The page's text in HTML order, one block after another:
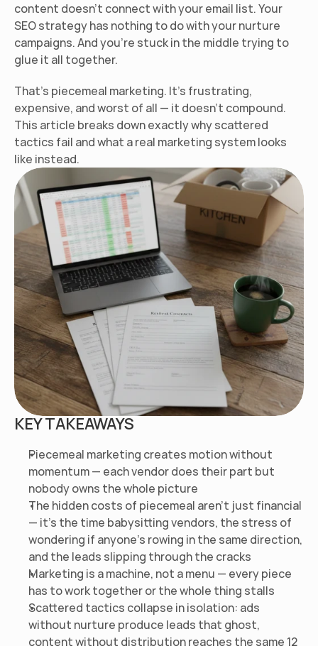
content doesn't connect with your email list. Your
SEO strategy has nothing to do with your nurture
campaigns. And you're stuck in the middle trying to
glue it all together.
That's piecemeal marketing. It's frustrating,
expensive, and worst of all — it doesn't compound.
This article breaks down exactly why scattered
tactics fail and what a real marketing system looks
like instead.
KEY TAKEAWAYS
Piecemeal marketing creates motion without
momentum — each vendor does their part but
nobody owns the whole picture
The hidden costs of piecemeal aren't just financial
— it's the time babysitting vendors, the stress of
wondering if anyone's rowing in the same direction,
and the leads slipping through the cracks
Marketing is a machine, not a menu — every piece
has to work together or the whole thing stalls
Scattered tactics collapse in isolation: ads
without nurture produce leads that ghost,
content without distribution reaches the same 12